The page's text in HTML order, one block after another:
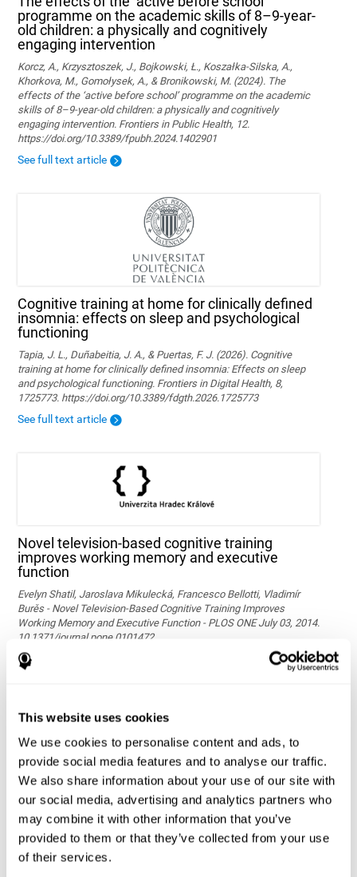
This website uses cookies
We use cookies to personalise content and ads, to
provide social media features and to analyse our traffic.
We also share information about your use of our site with
our social media, advertising and analytics partners who
may combine it with other information that you’ve
provided to them or that they’ve collected from your use
of their services.
programme on the academic skills of 8–9-year-
old children: a physically and cognitively
engaging intervention
Korcz, A., Krzysztoszek, J., Bojkowski, Ł., Koszałka-Silska, A.,
Khorkova, M., Gomołysek, A., & Bronikowski, M. (2024). The
effects of the ‘active before school’ programme on the academic
skills of 8–9-year-old children: a physically and cognitively
engaging intervention. Frontiers in Public Health, 12.
https://doi.org/10.3389/fpubh.2024.1402901
See full text article
Cognitive training at home for clinically defined
insomnia: effects on sleep and psychological
functioning
Tapia, J. L., Duñabeitia, J. A., & Puertas, F. J. (2026). Cognitive
training at home for clinically defined insomnia: Effects on sleep
and psychological functioning. Frontiers in Digital Health, 8,
1725773. https://doi.org/10.3389/fdgth.2026.1725773
See full text article
Novel television-based cognitive training
improves working memory and executive
function
Evelyn Shatil, Jaroslava Mikulecká, Francesco Bellotti, Vladimír
Burěs - Novel Television-Based Cognitive Training Improves
Working Memory and Executive Function - PLOS ONE July 03, 2014.
10.1371/journal.pone.0101472
See full text article via PubMed
Effects of computer-based training on children’s
executive functions and academic achievement